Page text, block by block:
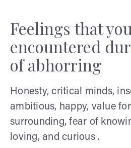
Feelings that
encountered
of abhorring
Honesty, critical minds,
ambitious, happy, value
surrounding, fear of
loving, and curious .